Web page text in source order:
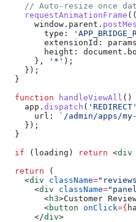
// Auto-resize once
    requestAnimationFrame
      window
. parent .
        type:
        extensionId:
params
        height:
document .
      },
'*' );
    });
  }
  function
handleViewAll ()
    app
. dispatch ( 'REDIRECT'
      url:
`/admin/apps/
    });
  }
  if
( loading ) return <div
  return
(
    <
div className=
      <
div className=
        <
h3>Customer
        <
button onClick={
      </
div>